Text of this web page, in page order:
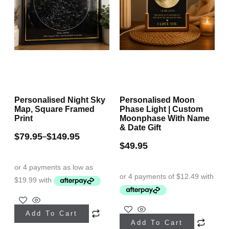
Personalised Night Sky
Map, Square Framed
Print
$79.95–$149.95
Add To Cart
This
product
Personalised Moon
Phase Light | Custom
Moonphase With Name
& Date Gift
$49.95
Add To Cart
This